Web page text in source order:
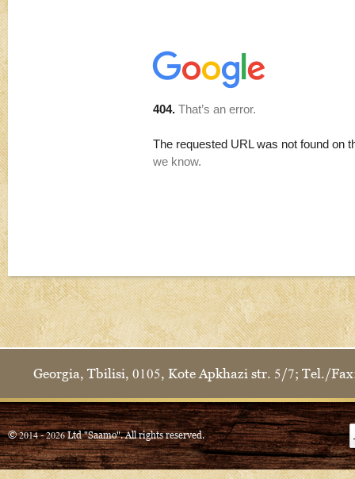
Georgia, Tbilisi, 0105, Kote Apkhazi str. 5/7; Tel./
© 2014 - 2026 Ltd "Saamo". All rights reserved.